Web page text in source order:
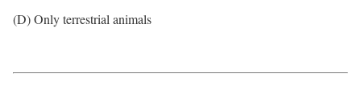
(D) Only terrestrial animals